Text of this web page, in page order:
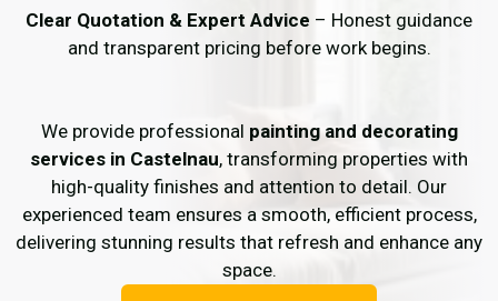
Clear Quotation & Expert Advice – Honest guidance
and transparent pricing before work begins.
We provide professional painting and decorating
services in Castelnau, transforming properties with
high-quality finishes and attention to detail. Our
experienced team ensures a smooth, efficient process,
delivering stunning results that refresh and enhance any
space.